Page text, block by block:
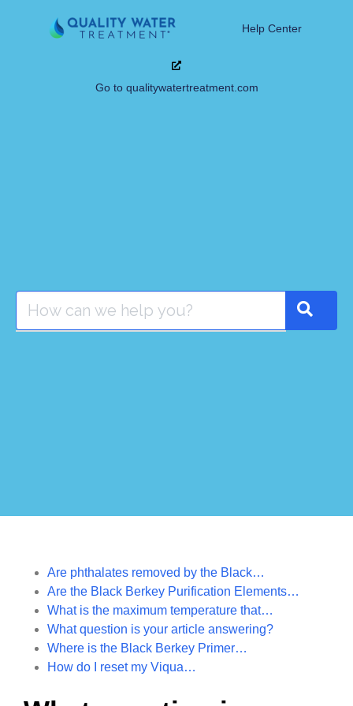
Help Center
Go to qualitywatertreatment.com
Are phthalates removed by the Black…
Are the Black Berkey Purification Elements…
What is the maximum temperature that…
What question is your article answering?
Where is the Black Berkey Primer…
How do I reset my Viqua…